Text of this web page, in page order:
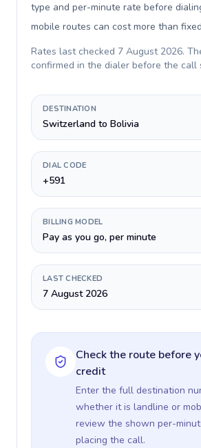
type and per-minute rate before
mobile routes can cost more than
Rates last checked 7 August 2026.
confirmed in the dialer before the call
DESTINATION
Switzerland to Bolivia
DIAL CODE
+591
BILLING MODEL
Pay as you go, per minute
LAST CHECKED
7 August 2026
Check the route before
credit
Enter the full destination
whether it is landline or
review the shown per-
placing the call.